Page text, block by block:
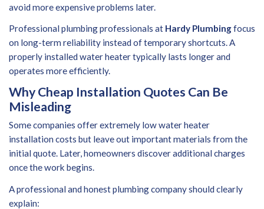
avoid more expensive problems later.
Professional plumbing professionals at Hardy Plumbingfocus
on long-term reliability instead of temporary shortcuts. A
properly installed water heater typically lasts longer and
operates more efficiently.
Why Cheap Installation Quotes Can Be
Misleading
Some companies offer extremely low water heater
installation costs but leave out important materials from the
initial quote. Later, homeowners discover additional charges
once the work begins.
A professional and honest plumbing company should clearly
explain: